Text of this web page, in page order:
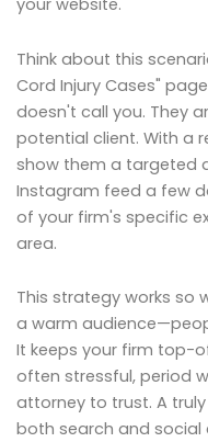
Think about this
Cord Injury Cases"
doesn't call you. They
potential client. With a
show them a targeted
Instagram feed a few
of your firm's specific
area.
This strategy works so
a warm
It keeps your firm top-
often stressful, period
attorney to trust. A
both search and social